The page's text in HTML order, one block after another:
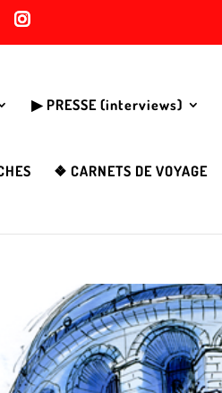
▶︎ PRESSE (interviews)
❖ CARNETS DE VOYAGE